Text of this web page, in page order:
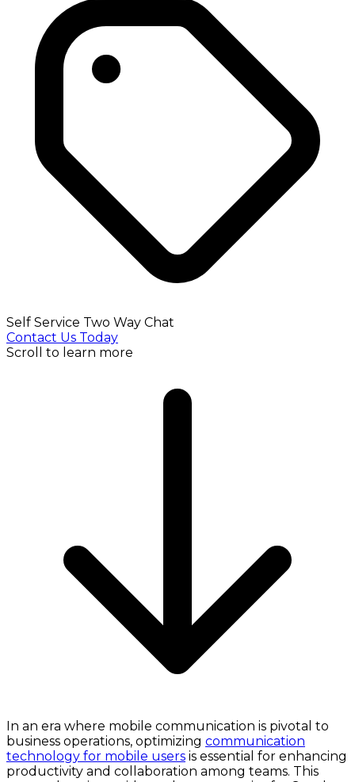
Self Service Two Way Chat
Contact Us Today
Scroll to learn more
In an era where mobile communication is pivotal to
business operations, optimizing communication
technology for mobile users is essential for enhancing
productivity and collaboration among teams. This